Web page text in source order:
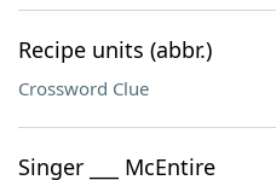
Recipe units (abbr.)
Crossword Clue
Singer ___ McEntire